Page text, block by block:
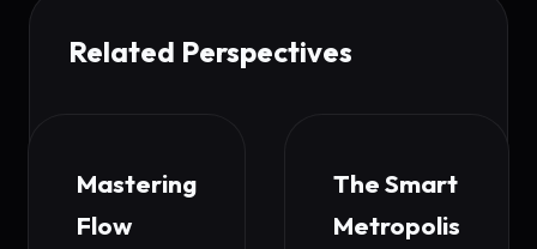
Related Perspectives
Mastering
Flow
The Smart
Metropolis